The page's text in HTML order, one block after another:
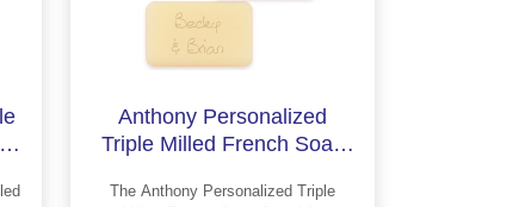
3
Anthony Personalized
Triple Milled French Soap
The Anthony Personalized Triple